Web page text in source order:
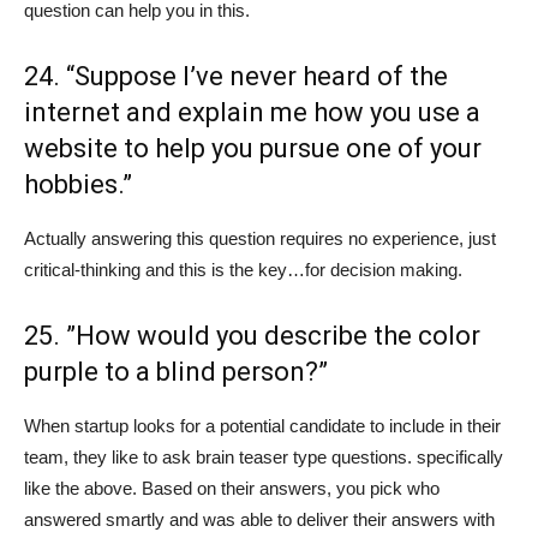
question can help you in this.
24. “Suppose I’ve never heard of the
internet and explain me how you use a
website to help you pursue one of your
hobbies.”
Actually answering this question requires no experience, just
critical-thinking and this is the key…for decision making.
25. ”How would you describe the color
purple to a blind person?”
When startup looks for a potential candidate to include in their
team, they like to ask brain teaser type questions. specifically
like the above. Based on their answers, you pick who
answered smartly and was able to deliver their answers with